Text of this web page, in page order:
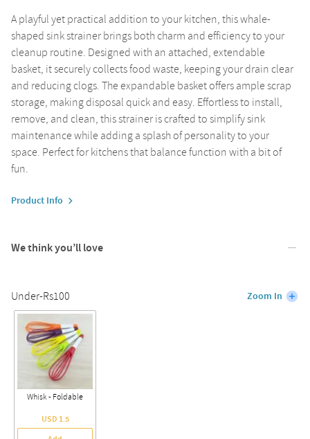
A playful yet practical addition to your kitchen, this whale-
shaped sink strainer brings both charm and efficiency to your
cleanup routine. Designed with an attached, extendable
basket, it securely collects food waste, keeping your drain clear
and reducing clogs. The expandable basket offers ample scrap
storage, making disposal quick and easy. Effortless to install,
remove, and clean, this strainer is crafted to simplify sink
maintenance while adding a splash of personality to your
space. Perfect for kitchens that balance function with a bit of
fun.
Product Info
We think you’ll love
Under-Rs100 Zoom In
Whisk - Foldable
USD 1.5